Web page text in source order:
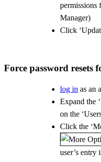
permissions
Manager)
Click
Force password resets
log in as an
Expand the
on the
Click the
user’s entry